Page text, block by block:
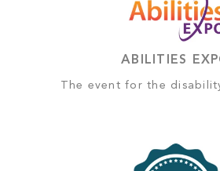
ABILITIES
The event for the